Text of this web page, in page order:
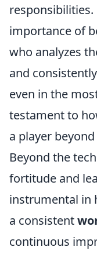
importance of
who analyzes
and
even in the
testament to
a player
Beyond the
fortitude and
instrumental in
a consistent
continuous